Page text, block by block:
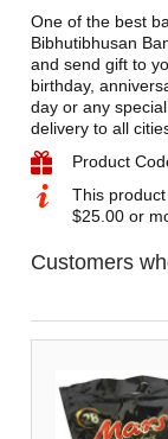
One of the best
Bibhutibhusan
and send gift to
birthday,
day or any
delivery to all
Product
This
$25.00 or
Customers